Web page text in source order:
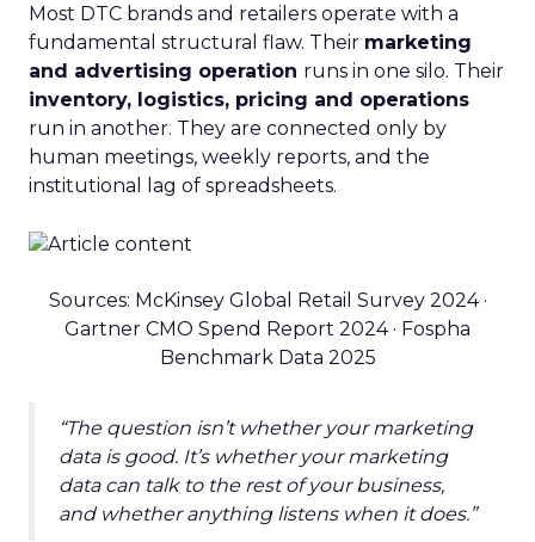
Most DTC brands and retailers operate with a
fundamental structural flaw. Their marketing
and advertising operation runs in one silo. Their
inventory, logistics, pricing and operations
run in another. They are connected only by
human meetings, weekly reports, and the
institutional lag of spreadsheets.
Sources: McKinsey Global Retail Survey 2024 ·
Gartner CMO Spend Report 2024 · Fospha
Benchmark Data 2025
“The question isn’t whether your marketing
data is good. It’s whether your marketing
data can talk to the rest of your business,
and whether anything listens when it does.”